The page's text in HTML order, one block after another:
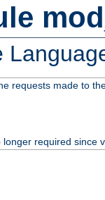
requests made to
required since